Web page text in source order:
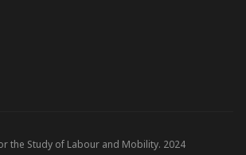
the Study of Labour and Mobility. 2024